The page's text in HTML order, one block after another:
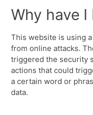
Why have
This website is using
from online attacks.
triggered the security
actions that could
a certain word or
data.